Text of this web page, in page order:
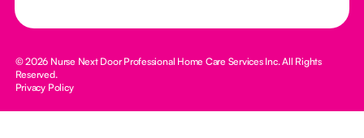
© 2026 Nurse Next Door Professional Home Care Services Inc. All Rights
Reserved.
Privacy Policy